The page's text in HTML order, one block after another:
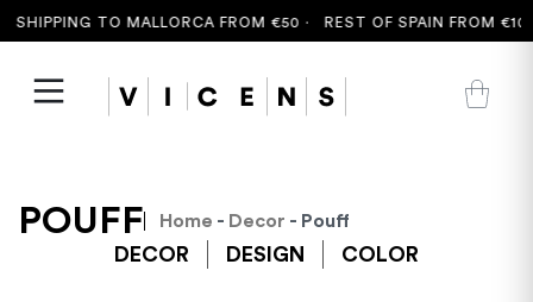
TO MALLORCA FROM €50 · REST OF SPAIN FROM €100
POUFF Home - Decor - Pouff
DECOR DESIGN COLOR